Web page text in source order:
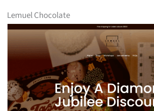
Lemuel Chocolate